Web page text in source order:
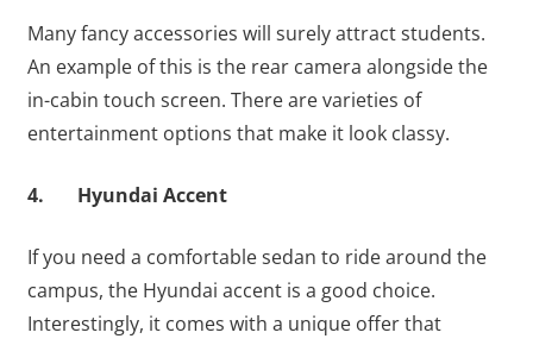
Many fancy accessories will surely attract students.
An example of this is the rear camera alongside the
in-cabin touch screen. There are varieties of
entertainment options that make it look classy.
4. Hyundai Accent
If you need a comfortable sedan to ride around the
campus, the Hyundai accent is a good choice.
Interestingly, it comes with a unique offer that